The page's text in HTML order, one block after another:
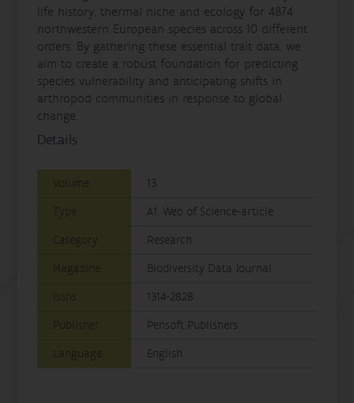
life history, thermal niche and ecology for 4874
northwestern European species across 10 different
orders. By gathering these essential trait data, we
aim to create a robust foundation for predicting
species vulnerability and anticipating shifts in
arthropod communities in response to global
change.
Details
Volume
13
Type
A1: Web of Science-article
Category
Research
Magazine
Biodiversity Data Journal
Issns
1314-2828
Publisher
Pensoft Publishers
Language
English